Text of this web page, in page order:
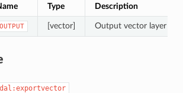
Type Description
OUTPUT [vector] Output vector layer